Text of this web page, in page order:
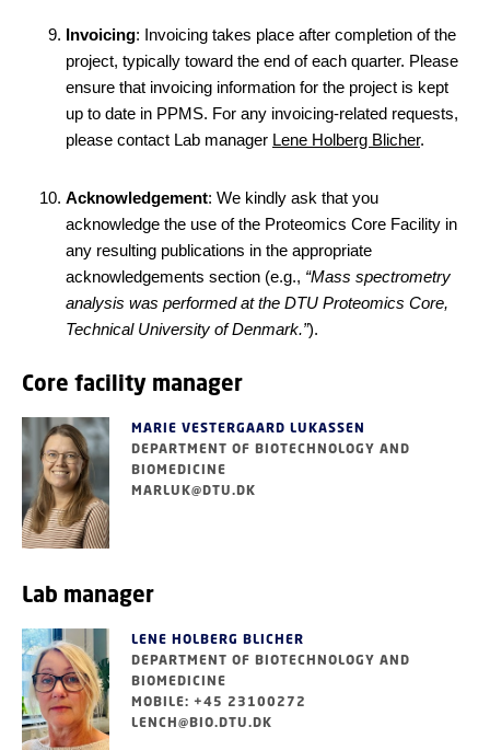
Invoicing: Invoicing takes place after completion of the
project, typically toward the end of each quarter. Please
ensure that invoicing information for the project is kept
up to date in PPMS. For any invoicing-related requests,
please contact Lab manager Lene Holberg Blicher.
Acknowledgement: We kindly ask that you
acknowledge the use of the Proteomics Core Facility in
any resulting publications in the appropriate
acknowledgements section (e.g., “Mass spectrometry
analysis was performed at the DTU Proteomics Core,
Technical University of Denmark.”).
Core facility manager
MARIE VESTERGAARD LUKASSEN
DEPARTMENT OF BIOTECHNOLOGY AND
BIOMEDICINE
MARLUK@DTU.DK
Lab manager
LENE HOLBERG BLICHER
DEPARTMENT OF BIOTECHNOLOGY AND
BIOMEDICINE
MOBILE: +45 23100272
LENCH@BIO.DTU.DK